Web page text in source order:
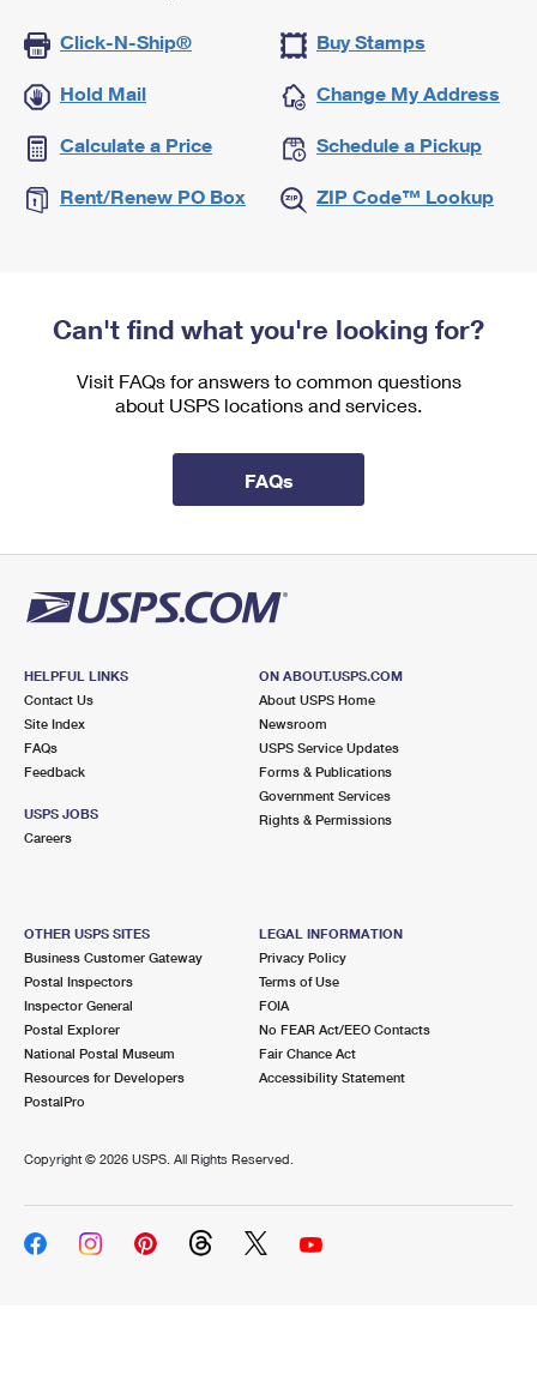
Click-N-Ship® Buy Stamps
Hold Mail Change My Address
Calculate a Price Schedule a Pickup
Rent/Renew PO Box ZIP Code™ Lookup
Can't find what you're looking for?
Visit FAQs for answers to common questions
about USPS locations and services.
FAQs
HELPFUL LINKS
Contact Us
Site Index
FAQs
Feedback
USPS JOBS
Careers
ON ABOUT.USPS.COM
About USPS Home
Newsroom
USPS Service Updates
Forms & Publications
Government Services
Rights & Permissions
OTHER USPS SITES
Business Customer Gateway
Postal Inspectors
Inspector General
Postal Explorer
National Postal Museum
Resources for Developers
PostalPro
LEGAL INFORMATION
Privacy Policy
Terms of Use
FOIA
No FEAR Act/EEO Contacts
Fair Chance Act
Accessibility Statement
Copyright © 2026 USPS. All Rights Reserved.